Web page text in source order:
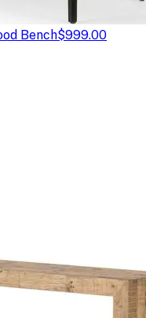
Bench$999.00